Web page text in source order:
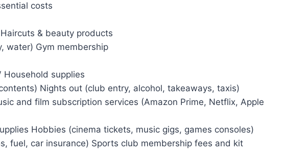
costs
& beauty products
water) Gym membership
Household supplies
Nights out (club entry, alcohol, takeaways, taxis)
and film subscription services (Amazon Prime, Netflix, Apple
Hobbies (cinema tickets, music gigs, games consoles)
fuel, car insurance) Sports club membership fees and kit